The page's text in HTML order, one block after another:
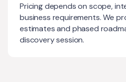
Pricing depends on scope,
business requirements. We
estimates and phased
discovery session.